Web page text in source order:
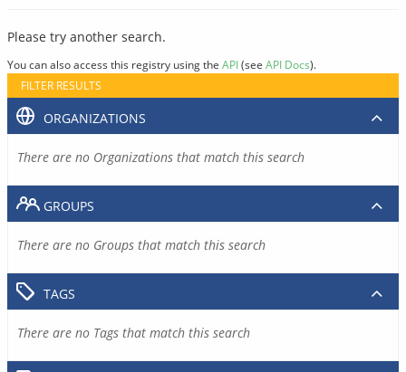
Please try another search.
You can also access this registry using the API(see API Docs).
FILTER RESULTS
ORGANIZATIONS
There are no Organizations that match this search
GROUPS
There are no Groups that match this search
TAGS
There are no Tags that match this search